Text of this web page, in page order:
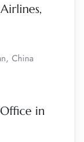
China
in